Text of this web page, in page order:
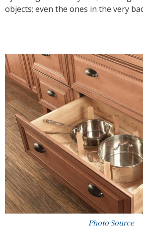
objects; even the ones in the very
Photo Source